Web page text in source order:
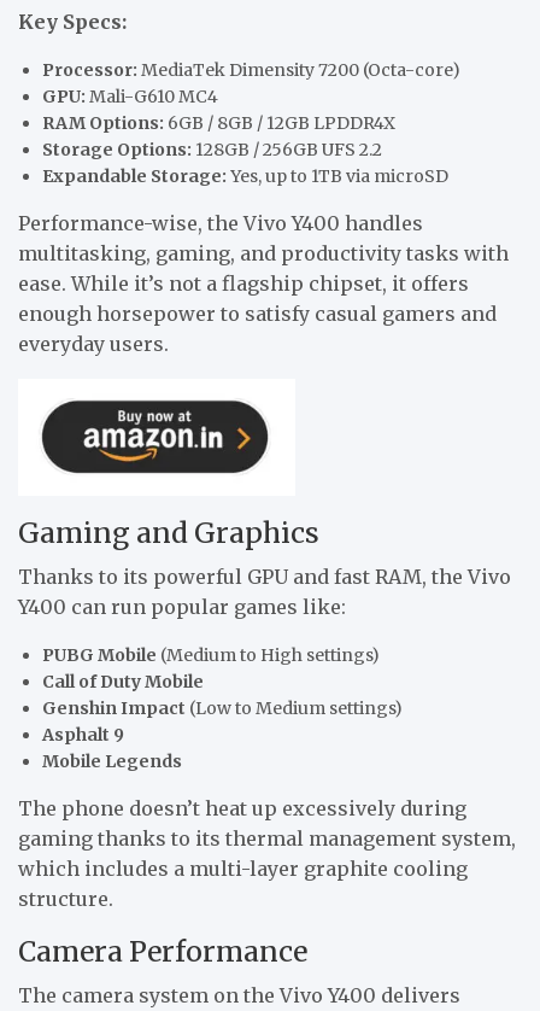
Key Specs:
Processor: MediaTek Dimensity 7200 (Octa-core)
GPU: Mali-G610 MC4
RAM Options: 6GB / 8GB / 12GB LPDDR4X
Storage Options: 128GB / 256GB UFS 2.2
Expandable Storage: Yes, up to 1TB via microSD
Performance-wise, the Vivo Y400 handles
multitasking, gaming, and productivity tasks with
ease. While it’s not a flagship chipset, it offers
enough horsepower to satisfy casual gamers and
everyday users.
Gaming and Graphics
Thanks to its powerful GPU and fast RAM, the Vivo
Y400 can run popular games like:
PUBG Mobile (Medium to High settings)
Call of Duty Mobile
Genshin Impact (Low to Medium settings)
Asphalt 9
Mobile Legends
The phone doesn’t heat up excessively during
gaming thanks to its thermal management system,
which includes a multi-layer graphite cooling
structure.
Camera Performance
The camera system on the Vivo Y400 delivers